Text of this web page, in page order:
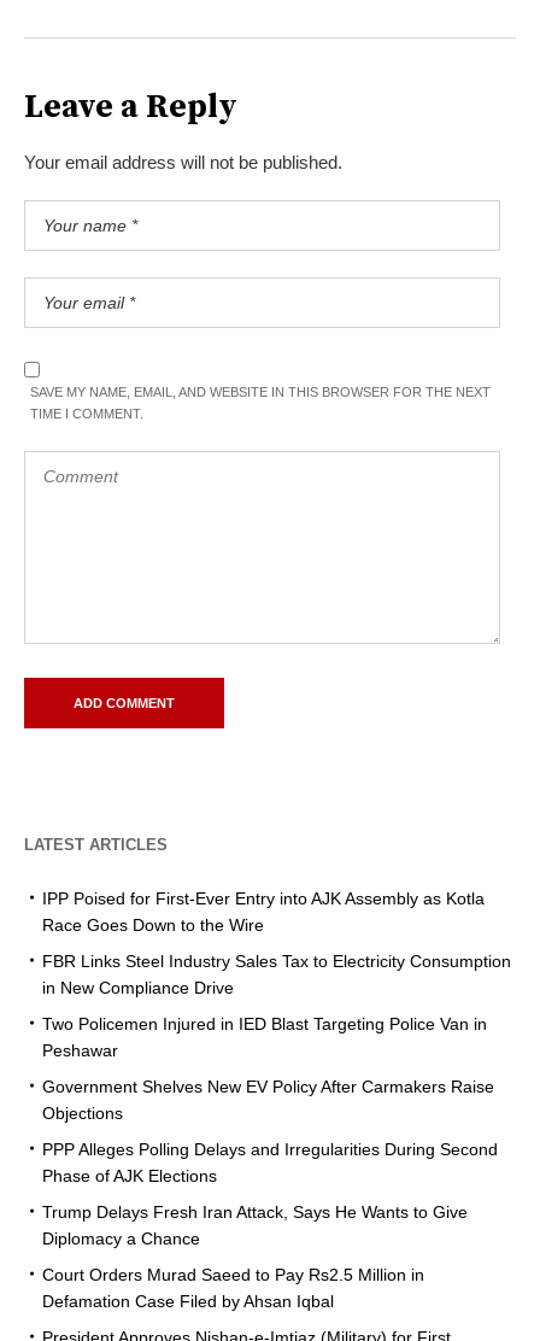
Leave a Reply
Your email address will not be published.
SAVE MY NAME, EMAIL, AND WEBSITE IN THIS BROWSER FOR THE NEXT
TIME I COMMENT.
LATEST ARTICLES
IPP Poised for First-Ever Entry into AJK Assembly as Kotla
Race Goes Down to the Wire
FBR Links Steel Industry Sales Tax to Electricity Consumption
in New Compliance Drive
Two Policemen Injured in IED Blast Targeting Police Van in
Peshawar
Government Shelves New EV Policy After Carmakers Raise
Objections
PPP Alleges Polling Delays and Irregularities During Second
Phase of AJK Elections
Trump Delays Fresh Iran Attack, Says He Wants to Give
Diplomacy a Chance
Court Orders Murad Saeed to Pay Rs2.5 Million in
Defamation Case Filed by Ahsan Iqbal